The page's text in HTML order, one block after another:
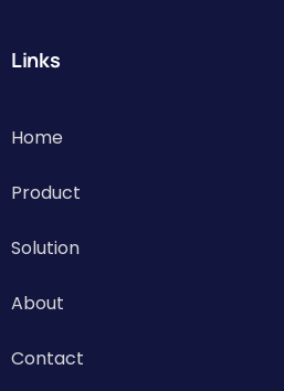
Links
Home
Product
Solution
About
Contact